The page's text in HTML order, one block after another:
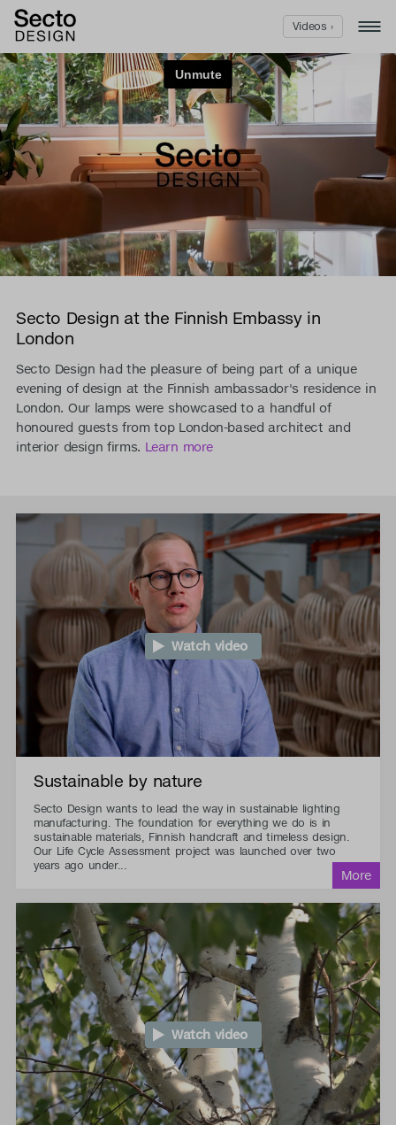
Secto Design at the Finnish Embassy in
London
Secto Design had the pleasure of being part of a unique
evening of design at the Finnish ambassador's residence in
London. Our lamps were showcased to a handful of
honoured guests from top London-based architect and
interior design firms. Learn more
Watch video
Sustainable by nature
Secto Design wants to lead the way in sustainable lighting
manufacturing. The foundation for everything we do is in
sustainable materials, Finnish handcraft and timeless design.
Our Life Cycle Assessment project was launched over two
years ago under...
Watch video
Videos ›